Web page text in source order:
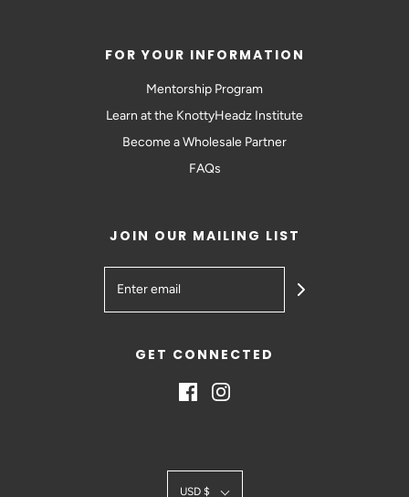
FOR YOUR INFORMATION
Mentorship Program
Learn at the KnottyHeadz Institute
Become a Wholesale Partner
FAQs
JOIN OUR MAILING LIST
GET CONNECTED
USD $